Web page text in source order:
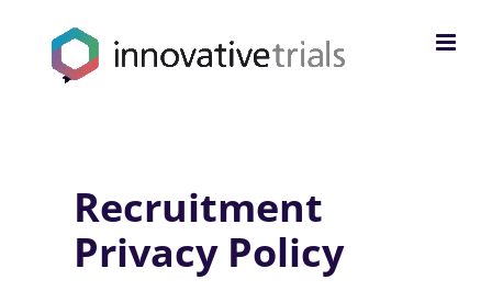
content
Recruitment
Privacy Policy